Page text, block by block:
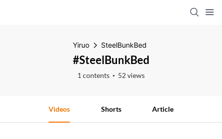
Yiruo SteelBunkBed
#SteelBunkBed
1 contents 52 views
Videos Shorts Article